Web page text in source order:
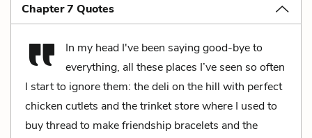
Chapter 7 Quotes
In my head I've been saying good-bye to
everything, all these places I’ve seen so often
I start to ignore them: the deli on the hill with perfect
chicken cutlets and the trinket store where I used to
buy thread to make friendship bracelets and the